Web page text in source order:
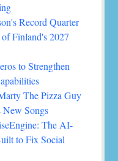
Record Quarter
Finland's 2027
to Strengthen
The Pizza Guy
New Songs
The AI-
to Fix Social